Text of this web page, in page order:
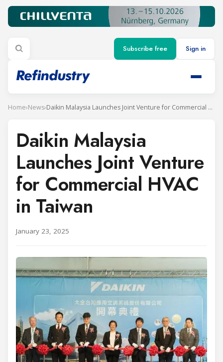
Subscribe free Sign in
Home›News› Daikin Malaysia Launches Joint Venture for Commercial HVAC in Taiwan
Daikin Malaysia
Launches Joint Venture
for Commercial HVAC
in Taiwan
January 23, 2025